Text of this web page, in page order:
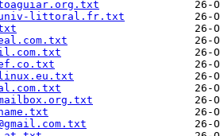
littoral.fr.txt